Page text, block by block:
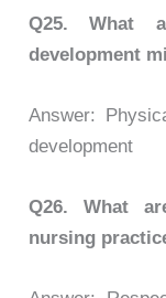
Q25. What
development
Answer:
development
Q26. What
nursing